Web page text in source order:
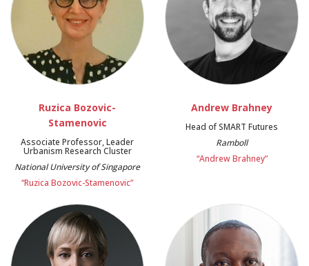
Ruzica Bozovic-
Stamenovic
Associate Professor, Leader
Urbanism Research Cluster
National University of Singapore
“Ruzica Bozovic-Stamenovic”
Andrew Brahney
Head of SMART Futures
Ramboll
“Andrew Brahney”